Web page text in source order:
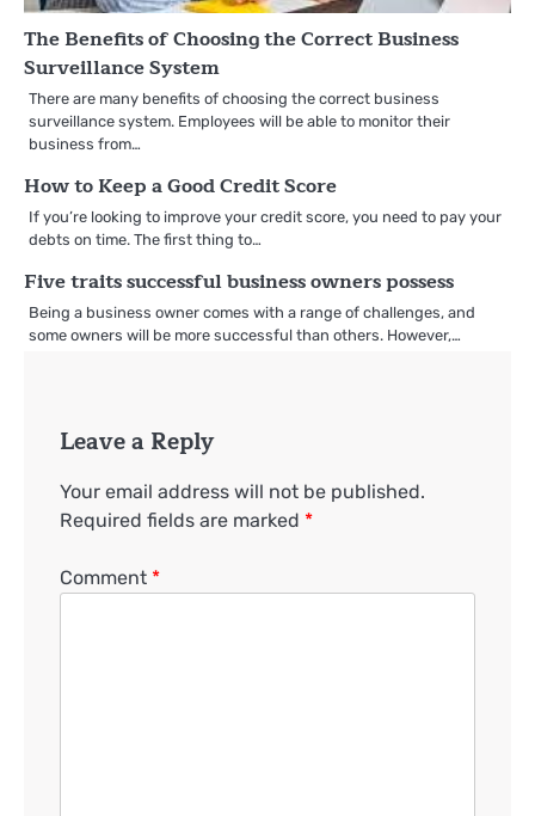
The Benefits of Choosing the Correct Business
Surveillance System
There are many benefits of choosing the correct business
surveillance system. Employees will be able to monitor their
business from…
How to Keep a Good Credit Score
If you’re looking to improve your credit score, you need to pay your
debts on time. The first thing to…
Five traits successful business owners possess
Being a business owner comes with a range of challenges, and
some owners will be more successful than others. However,…
Leave a Reply
Your email address will not be published.
Required fields are marked *
Comment *